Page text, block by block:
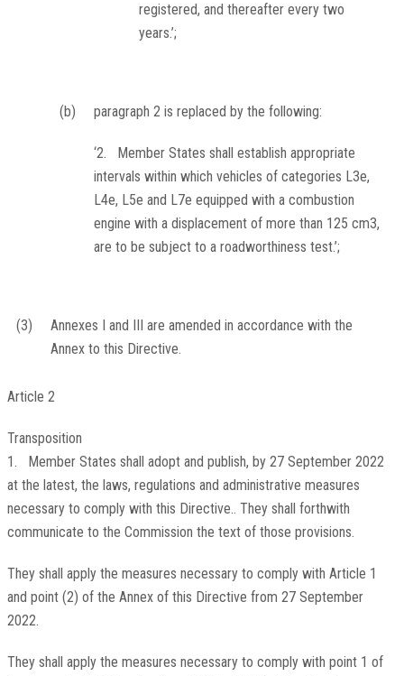
registered, and thereafter every two
years.’;
(b) paragraph 2 is replaced by the following:
‘2. Member States shall establish appropriate
intervals within which vehicles of categories L3e,
L4e, L5e and L7e equipped with a combustion
engine with a displacement of more than 125 cm3,
are to be subject to a roadworthiness test.’;
(3)
Annexes I and III are amended in accordance with the
Annex to this Directive.
Article 2
Transposition
1. Member States shall adopt and publish, by 27 September 2022
at the latest, the laws, regulations and administrative measures
necessary to comply with this Directive.. They shall forthwith
communicate to the Commission the text of those provisions.
They shall apply the measures necessary to comply with Article 1
and point (2) of the Annex of this Directive from 27 September
2022.
They shall apply the measures necessary to comply with point 1 of